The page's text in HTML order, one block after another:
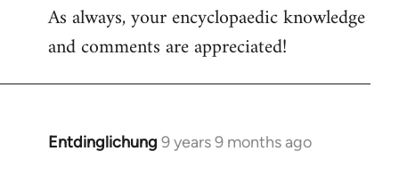
to
Welcome
libcom.org
As always, your encyclopaedic knowledge
and comments are appreciated!
Entdinglichung 9 years 9 months ago
In